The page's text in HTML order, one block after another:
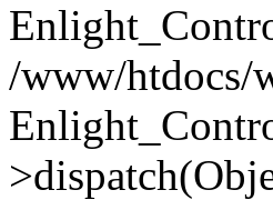
/www/htdocs/